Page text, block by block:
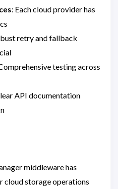
: Each cloud provider has
retry and fallback
testing across
API documentation
middleware has
cloud storage operations